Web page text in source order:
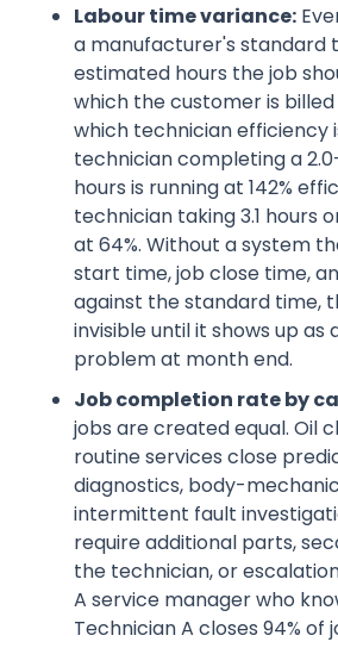
Labour time variance:
a manufacturer's standard
estimated hours the job
which the customer is
which technician efficiency
technician completing a
hours is running at 142%
technician taking 3.1 hours
at 64%. Without a system
start time, job close time,
against the standard time,
invisible until it shows up
problem at month end.
Job completion rate by
jobs are created equal. Oil
routine services close
diagnostics, body-
intermittent fault
require additional parts,
the technician, or
A service manager who
Technician A closes 94% of